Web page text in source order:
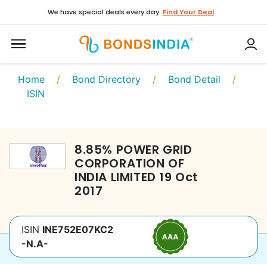
We have special deals every day. Find Your Deal
Home / Bond Directory / Bond Detail /
ISIN
8.85% POWER GRID
CORPORATION OF
INDIA LIMITED 19 Oct
2017
ISIN INE752E07KC2
-N.A-